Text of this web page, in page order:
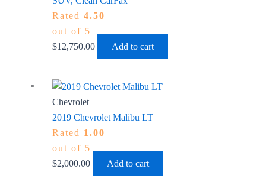
Rated 4.50
out of 5
$12,750.00 Add to cart
Chevrolet
2019 Chevrolet Malibu LT
Rated 1.00
out of 5
$2,000.00 Add to cart